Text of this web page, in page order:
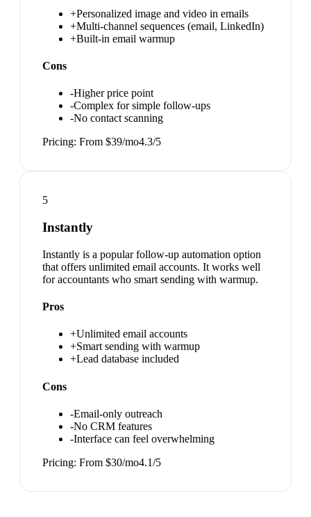
+Personalized image and video in emails
+Multi-channel sequences (email, LinkedIn)
+Built-in email warmup
Cons
-Higher price point
-Complex for simple follow-ups
-No contact scanning
Pricing: From $39/mo4.3/5
5
Instantly
Instantly is a popular follow-up automation option
that offers unlimited email accounts. It works well
for accountants who smart sending with warmup.
Pros
+Unlimited email accounts
+Smart sending with warmup
+Lead database included
Cons
-Email-only outreach
-No CRM features
-Interface can feel overwhelming
Pricing: From $30/mo4.1/5